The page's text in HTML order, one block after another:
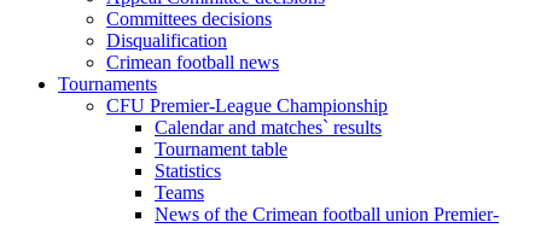
Committees decisions
Disqualification
Crimean football news
Tournaments
CFU Premier-League Championship
Calendar and matches` results
Tournament table
Statistics
Teams
News of the Crimean football union Premier-